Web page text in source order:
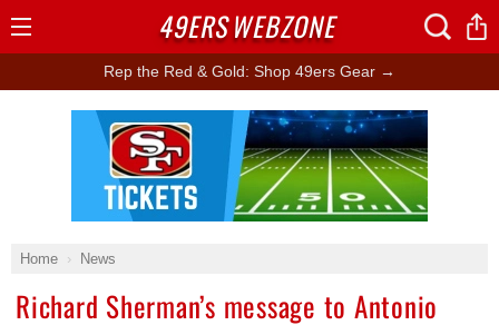
Rep the Red & Gold: Shop 49ers Gear →
Home News
Richard Sherman’s message to Antonio
Ad Block
49ERSWEBZONE